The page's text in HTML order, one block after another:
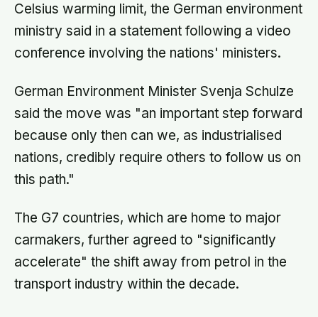
Celsius warming limit, the German environment
ministry said in a statement following a video
conference involving the nations' ministers.
German Environment Minister Svenja Schulze
said the move was "an important step forward
because only then can we, as industrialised
nations, credibly require others to follow us on
this path."
The G7 countries, which are home to major
carmakers, further agreed to "significantly
accelerate" the shift away from petrol in the
transport industry within the decade.